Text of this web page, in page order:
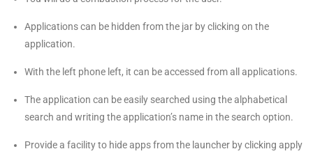
Applications can be hidden from the jar by clicking on the
application.
With the left phone left, it can be accessed from all applications.
The application can be easily searched using the alphabetical
search and writing the application’s name in the search option.
Provide a facility to hide apps from the launcher by clicking apply